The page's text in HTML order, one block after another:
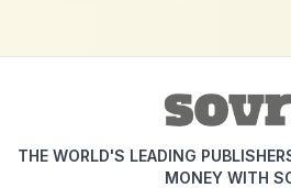
THE WORLD'S LEADING
MONEY WITH